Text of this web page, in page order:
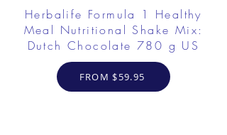
Herbalife Formula 1 Healthy
Meal Nutritional Shake Mix:
Dutch Chocolate 780 g US
FROM $59.95